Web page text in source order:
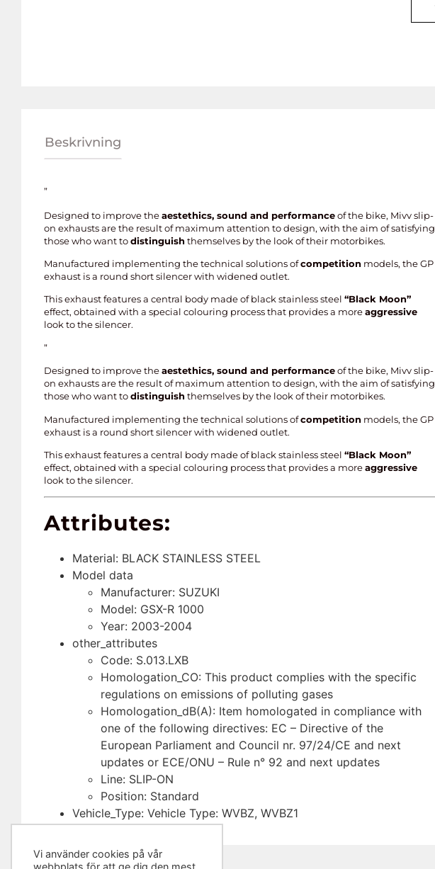
Beskrivning
”
Designed to improve theaestethics, sound and performanceof the bike, Mivv slip-
on exhausts are the result of maximum attention to design, with the aim of satisfying
those who want todistinguishthemselves by the look of their motorbikes.
Manufactured implementing the technical solutions ofcompetition models, the GP
exhaust is a round short silencer with widened outlet.
This exhaust features a central body made of black stainless steel “Black Moon”
effect, obtained with a special colouring process that provides a moreaggressive
look to the silencer.
”
Designed to improve theaestethics, sound and performanceof the bike, Mivv slip-
on exhausts are the result of maximum attention to design, with the aim of satisfying
those who want todistinguishthemselves by the look of their motorbikes.
Manufactured implementing the technical solutions ofcompetition models, the GP
exhaust is a round short silencer with widened outlet.
This exhaust features a central body made of black stainless steel “Black Moon”
effect, obtained with a special colouring process that provides a moreaggressive
look to the silencer.
Attributes:
Material: BLACK STAINLESS STEEL
Model data
Manufacturer: SUZUKI
Model: GSX-R 1000
Year: 2003-2004
other_attributes
Code: S.013.LXB
Homologation_CO: This product complies with the specific
regulations on emissions of polluting gases
Homologation_dB(A): Item homologated in compliance with
one of the following directives: EC – Directive of the
European Parliament and Council nr. 97/24/CE and next
updates or ECE/ONU – Rule n° 92 and next updates
Line: SLIP-ON
Position: Standard
Vehicle_Type: Vehicle Type: WVBZ, WVBZ1
Vi använder cookies på vår
webbplats för att ge dig den mest